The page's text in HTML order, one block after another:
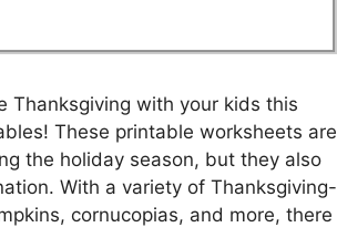
Thanksgiving with your kids this
These printable worksheets are
the holiday season, but they also
With a variety of Thanksgiving-
cornucopias, and more, there